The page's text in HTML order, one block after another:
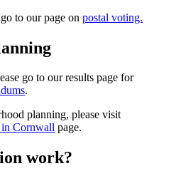
to our page on postal voting.
go to our results page for
.
planning, please visit
Cornwall page.
work?